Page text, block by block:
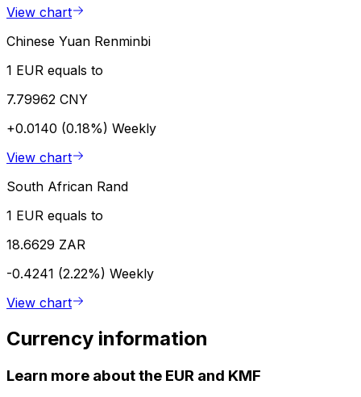
View chart
Chinese Yuan Renminbi
1 EUR equals to
7.79962 CNY
+0.0140 (0.18%) Weekly
View chart
South African Rand
1 EUR equals to
18.6629 ZAR
-0.4241 (2.22%) Weekly
View chart
Currency information
Learn more about the EUR and KMF